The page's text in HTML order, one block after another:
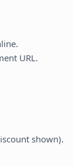
URL.
shown).